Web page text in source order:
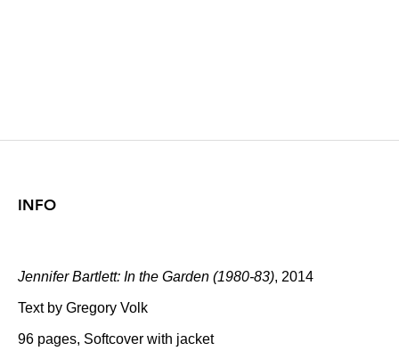
INFO
Jennifer Bartlett: In the Garden (1980-83), 2014
Text by Gregory Volk
96 pages, Softcover with jacket